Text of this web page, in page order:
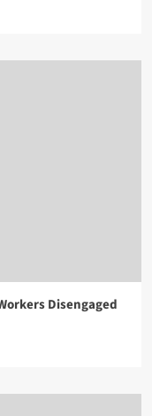
Disengaged